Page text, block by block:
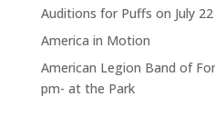
Auditions for Puffs on July
America in Motion
American Legion Band of
pm- at the Park